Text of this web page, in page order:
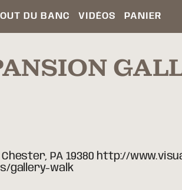
DU BANC VIDÉOS PANIER
PA 19380 http://
gallery-walk